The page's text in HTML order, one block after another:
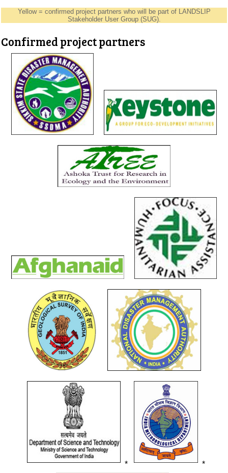
Yellow = confirmed project partners who will be part of LANDSLIP
Stakeholder User Group (SUG).
Confirmed project partners
* *